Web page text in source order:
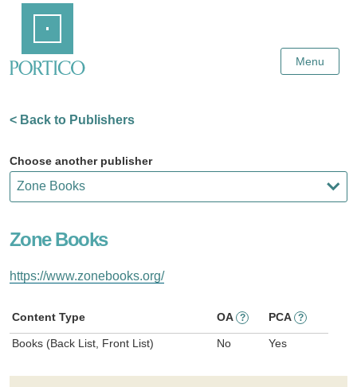
Content
Menu
< Back to Publishers
Choose another publisher
Zone Books
https://www.zonebooks.org/
Content Type OA ? PCA ?
Books (Back List, Front List) No Yes